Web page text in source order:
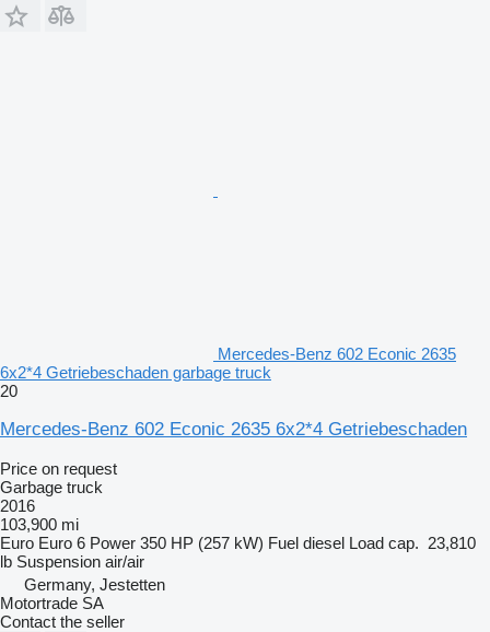
Mercedes-Benz 602 Econic 2635
6x2*4 Getriebeschaden garbage truck
20
Mercedes-Benz 602 Econic 2635 6x2*4 Getriebeschaden
Price on request
Garbage truck
2016
103,900 mi
Euro Euro 6 Power 350 HP (257 kW) Fuel diesel Load cap. 23,810
lb Suspension air/air
Germany, Jestetten
Motortrade SA
Contact the seller